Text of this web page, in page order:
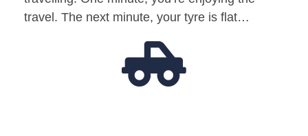
travel. The next minute, your tyre is flat…